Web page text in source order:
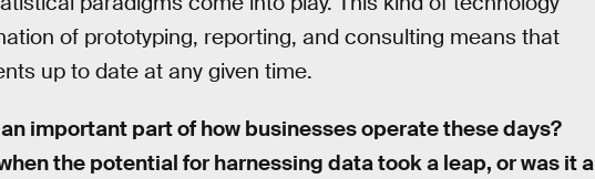
of prototyping, reporting, and consulting means that
up to date at any given time.
important part of how businesses operate these days?
the potential for harnessing data took a leap, or was it a